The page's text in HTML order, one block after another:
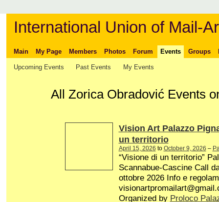
International Union of Mail-
Main My Page Members Photos Forum Events Groups
Upcoming Events Past Events My Events
All Zorica Obradović Events
Vision Art Palazzo
un territorio
April 15, 2026 to October 9, 2026 –
“Visione di un territorio”
Scannabue-Cascine Call
ottobre 2026 Info e
Organized by Proloco